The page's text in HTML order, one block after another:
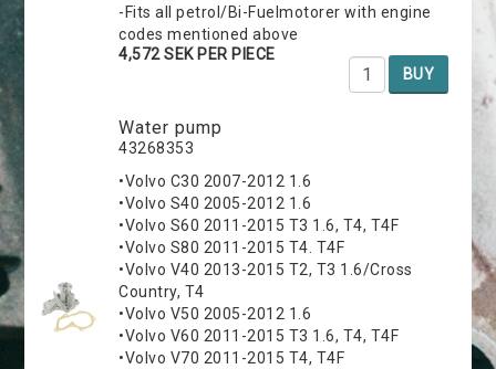
-Fits all petrol/Bi-Fuelmotorer with engine
codes mentioned above
4,572 SEK PER PIECE
BUY
Water pump
43268353
•Volvo C30 2007-2012 1.6
•Volvo S40 2005-2012 1.6
•Volvo S60 2011-2015 T3 1.6, T4, T4F
•Volvo S80 2011-2015 T4. T4F
•Volvo V40 2013-2015 T2, T3 1.6/Cross
Country, T4
•Volvo V50 2005-2012 1.6
•Volvo V60 2011-2015 T3 1.6, T4, T4F
•Volvo V70 2011-2015 T4, T4F